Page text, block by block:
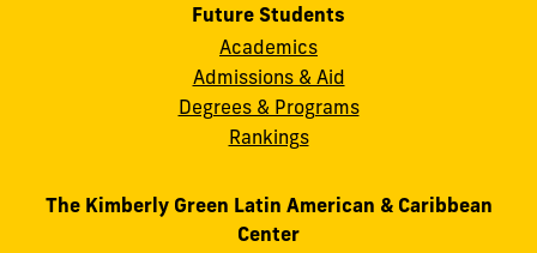
Future Students
Academics
Admissions & Aid
Degrees & Programs
Rankings
The Kimberly Green Latin American & Caribbean
Center